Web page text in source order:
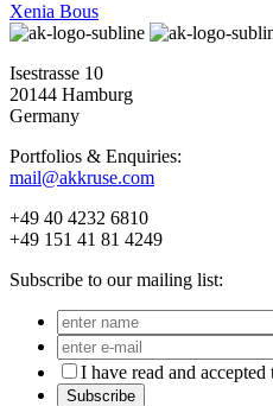
Xenia Bous
Isestrasse 10
20144 Hamburg
Germany
Portfolios & Enquiries:
mail@akkruse.com
+49 40 4232 6810
+49 151 41 81 4249
Subscribe to our mailing list:
I have read and
Subscribe